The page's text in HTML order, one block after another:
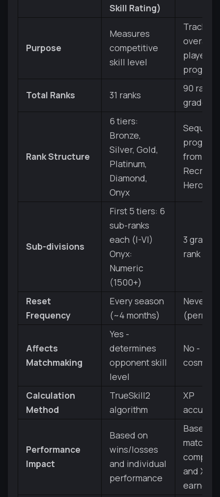
Skill Rating)
Purpose
Measures
competitive
skill level
Tracks
overall
player
Total Ranks 31 ranks
90 ranks
grades)
Rank Structure
6 tiers:
Bronze,
Silver, Gold,
Platinum,
Diamond,
Onyx
from
Recruit
Hero
Sub-divisions
First 5 tiers: 6
sub-ranks
each (I-VI)
Onyx:
Numeric
(1500+)
3
rank
Reset
Frequency
Every season
(~4 months)
Never
Affects
Matchmaking
Yes -
determines
opponent skill
level
No -
cosmetic
Calculation
Method
TrueSkill2
algorithm
XP
Performance
Impact
Based on
wins/losses
and individual
performance
Based
match
and XP
earned